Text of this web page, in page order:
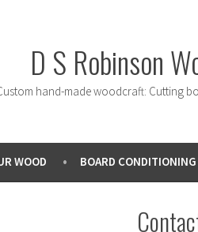
D S Robinson
hand-made woodcraft: Cutting
WOOD BOARD CONDITIONING